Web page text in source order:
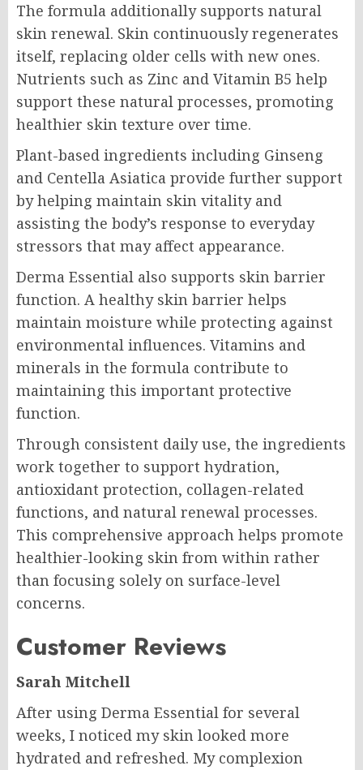
The formula additionally supports natural
skin renewal. Skin continuously regenerates
itself, replacing older cells with new ones.
Nutrients such as Zinc and Vitamin B5 help
support these natural processes, promoting
healthier skin texture over time.
Plant-based ingredients including Ginseng
and Centella Asiatica provide further support
by helping maintain skin vitality and
assisting the body’s response to everyday
stressors that may affect appearance.
Derma Essential also supports skin barrier
function. A healthy skin barrier helps
maintain moisture while protecting against
environmental influences. Vitamins and
minerals in the formula contribute to
maintaining this important protective
function.
Through consistent daily use, the ingredients
work together to support hydration,
antioxidant protection, collagen-related
functions, and natural renewal processes.
This comprehensive approach helps promote
healthier-looking skin from within rather
than focusing solely on surface-level
concerns.
Customer Reviews
Sarah Mitchell
After using Derma Essential for several
weeks, I noticed my skin looked more
hydrated and refreshed. My complexion